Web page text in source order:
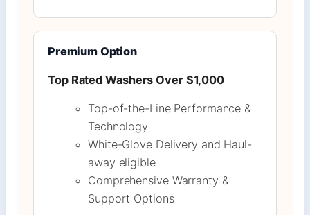
Premium Option
Top Rated Washers Over $1,000
Top-of-the-Line Performance &
Technology
White-Glove Delivery and Haul-
away eligible
Comprehensive Warranty &
Support Options